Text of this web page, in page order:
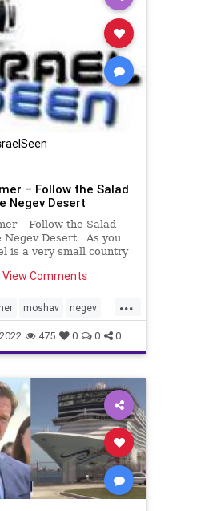
– Follow the Salad
Negev Desert
– Follow the Salad
Negev Desert As you
is a very small country
a similar long, narrow
the ESRA group
View Comments
...
moshav negev
475 0 0 0